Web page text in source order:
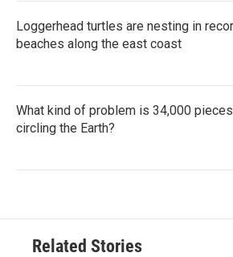
Loggerhead turtles are nesting in
beaches along the east coast
What kind of problem is 34,000
circling the Earth?
Related Stories